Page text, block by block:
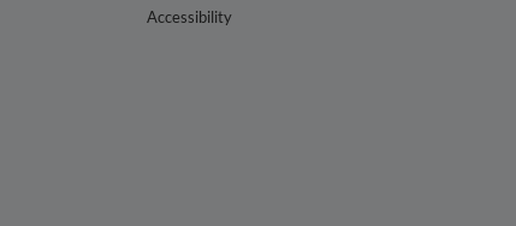
Accessibility